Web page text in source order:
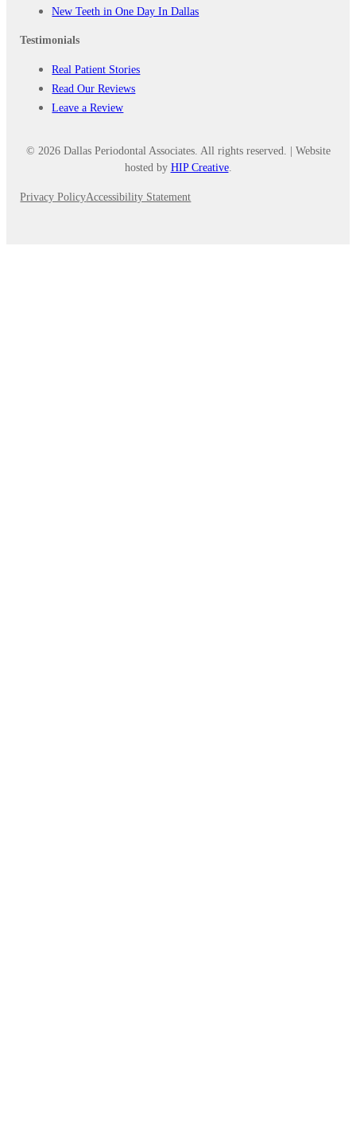
New Teeth in One Day In Dallas
Testimonials
Real Patient Stories
Read Our Reviews
Leave a Review
© 2026 Dallas Periodontal Associates. All rights reserved. | Website
hosted by HIP Creative.
Privacy PolicyAccessibility Statement